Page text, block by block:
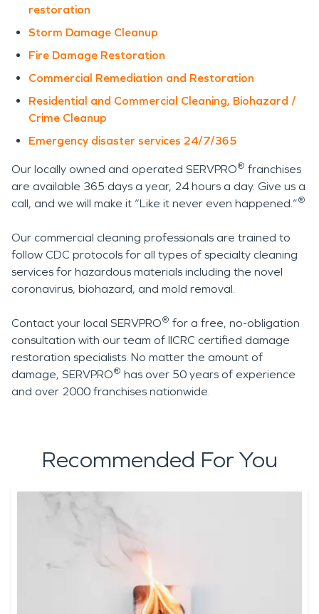
restoration
Storm Damage Cleanup
Fire Damage Restoration
Commercial Remediation and Restoration
Residential and Commercial Cleaning, Biohazard /
Crime Cleanup
Emergency disaster services 24/7/365
Our locally owned and operated SERVPRO® franchises
are available 365 days a year, 24 hours a day. Give us a
call, and we will make it “Like it never even happened.”®
Our commercial cleaning professionals are trained to
follow CDC protocols for all types of specialty cleaning
services for hazardous materials including the novel
coronavirus, biohazard, and mold removal.
Contact your local SERVPRO® for a free, no-obligation
consultation with our team of IICRC certified damage
restoration specialists. No matter the amount of
damage, SERVPRO® has over 50 years of experience
and over 2000 franchises nationwide.
Recommended For You